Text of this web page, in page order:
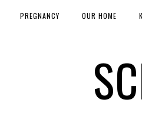
PREGNANCY OUR HOME